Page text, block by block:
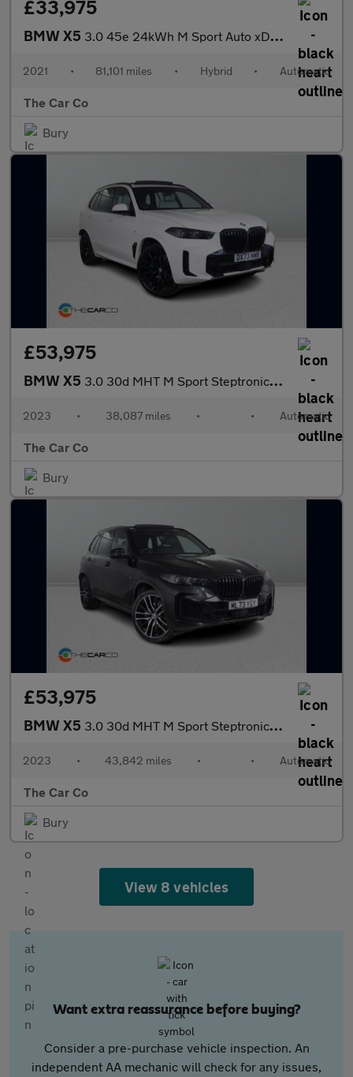
£33,975
BMW X5 3.0 45e 24kWh M Sport Auto xDrive Euro 6 (s/s) 5dr
2021 • 81,101 miles • Hybrid • Automatic
The Car Co
Bury
£53,975
BMW X5 3.0 30d MHT M Sport Steptronic xDrive Euro 6 (s/s) 5dr
2023 • 38,087 miles • • Automatic
The Car Co
Bury
£53,975
BMW X5 3.0 30d MHT M Sport Steptronic xDrive Euro 6 (s/s) 5dr
2023 • 43,842 miles • • Automatic
The Car Co
Bury
View 8 vehicles
Want extra reassurance before buying?
Consider a pre-purchase vehicle inspection. An
independent AA mechanic will check for any issues,